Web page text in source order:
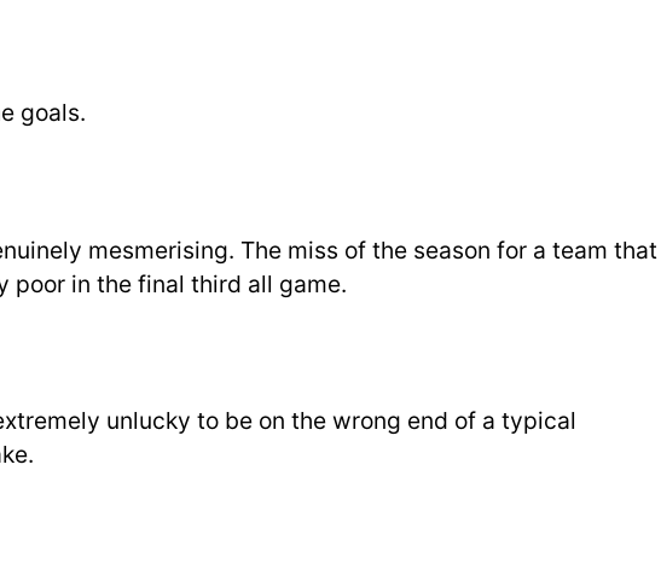
goals.
mesmerising. The miss of the season for a team that
poor in the final third all game.
unlucky to be on the wrong end of a typical